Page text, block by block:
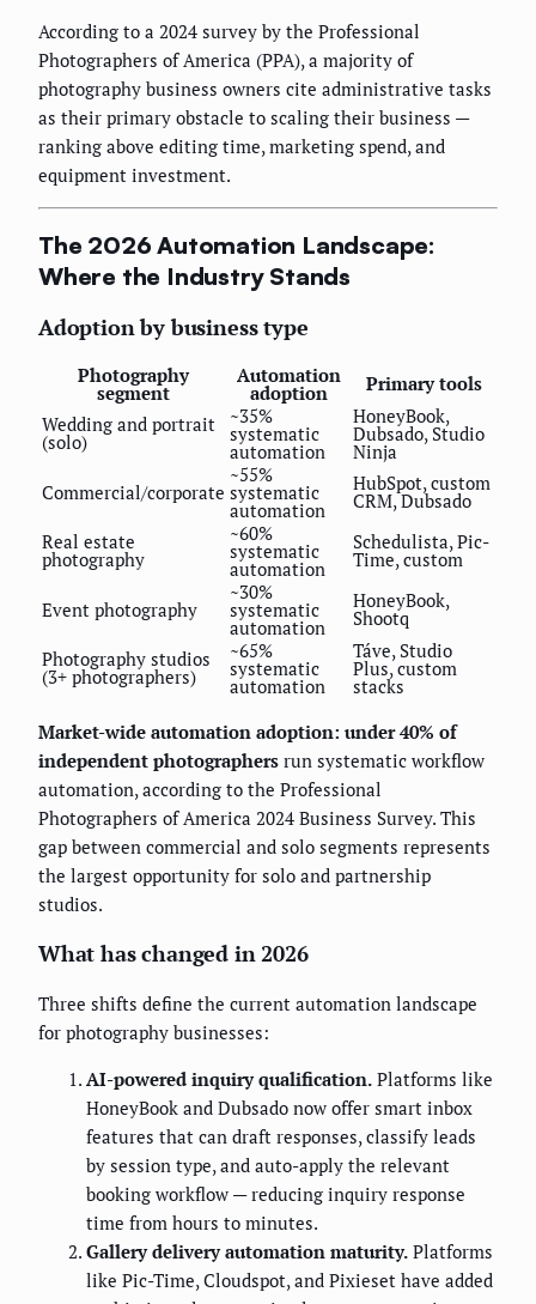
According to a 2024 survey by the Professional
Photographers of America (PPA), a majority of
photography business owners cite administrative tasks
as their primary obstacle to scaling their business —
ranking above editing time, marketing spend, and
equipment investment.
The 2026 Automation Landscape:
Where the Industry Stands
Adoption by business type
Photography
segment
Automation
adoption
Primary tools
Wedding and portrait
(solo)
~35%
systematic
automation
HoneyBook,
Dubsado, Studio
Ninja
Commercial/corporate
~55%
systematic
automation
HubSpot, custom
CRM, Dubsado
Real estate
photography
~60%
systematic
automation
Schedulista, Pic-
Time, custom
Event photography
~30%
systematic
automation
HoneyBook,
Shootq
Photography studios
(3+ photographers)
~65%
systematic
automation
Táve, Studio
Plus, custom
stacks
Market-wide automation adoption: under 40% of
independent photographers run systematic workflow
automation, according to the Professional
Photographers of America 2024 Business Survey. This
gap between commercial and solo segments represents
the largest opportunity for solo and partnership
studios.
What has changed in 2026
Three shifts define the current automation landscape
for photography businesses:
AI-powered inquiry qualification. Platforms like
HoneyBook and Dubsado now offer smart inbox
features that can draft responses, classify leads
by session type, and auto-apply the relevant
booking workflow — reducing inquiry response
time from hours to minutes.
Gallery delivery automation maturity. Platforms
like Pic-Time, Cloudspot, and Pixieset have added